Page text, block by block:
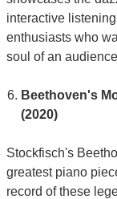
interactive
enthusiasts who
soul of an
Beethoven's
(2020)
Stockfisch's
greatest piano
record of these